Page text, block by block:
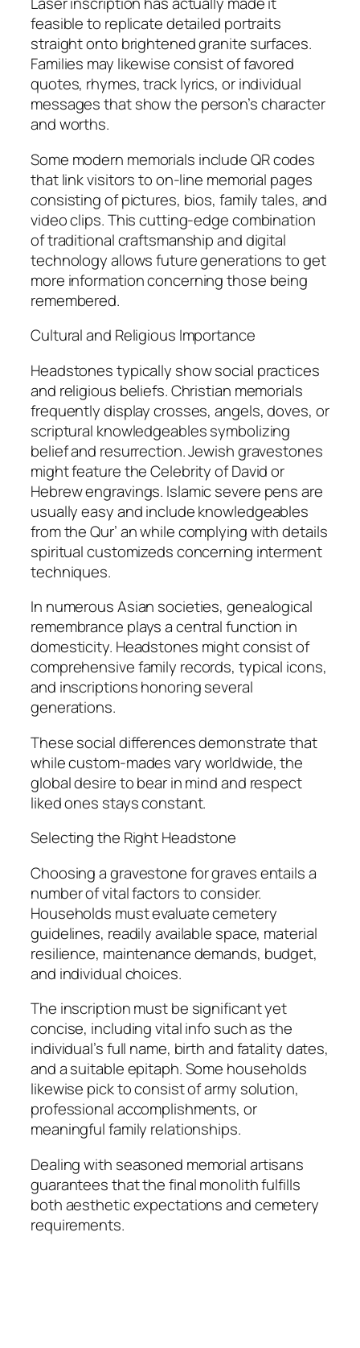
feasible to replicate detailed portraits
straight onto brightened granite surfaces.
Families may likewise consist of favored
quotes, rhymes, track lyrics, or individual
messages that show the person’s character
and worths.
Some modern memorials include QR codes
that link visitors to on-line memorial pages
consisting of pictures, bios, family tales, and
video clips. This cutting-edge combination
of traditional craftsmanship and digital
technology allows future generations to get
more information concerning those being
remembered.
Cultural and Religious Importance
Headstones typically show social practices
and religious beliefs. Christian memorials
frequently display crosses, angels, doves, or
scriptural knowledgeables symbolizing
belief and resurrection. Jewish gravestones
might feature the Celebrity of David or
Hebrew engravings. Islamic severe pens are
usually easy and include knowledgeables
from the Qur’ an while complying with details
spiritual customizeds concerning interment
techniques.
In numerous Asian societies, genealogical
remembrance plays a central function in
domesticity. Headstones might consist of
comprehensive family records, typical icons,
and inscriptions honoring several
generations.
These social differences demonstrate that
while custom-mades vary worldwide, the
global desire to bear in mind and respect
liked ones stays constant.
Selecting the Right Headstone
Choosing a gravestone for graves entails a
number of vital factors to consider.
Households must evaluate cemetery
guidelines, readily available space, material
resilience, maintenance demands, budget,
and individual choices.
The inscription must be significant yet
concise, including vital info such as the
individual’s full name, birth and fatality dates,
and a suitable epitaph. Some households
likewise pick to consist of army solution,
professional accomplishments, or
meaningful family relationships.
Dealing with seasoned memorial artisans
guarantees that the final monolith fulfills
both aesthetic expectations and cemetery
requirements.